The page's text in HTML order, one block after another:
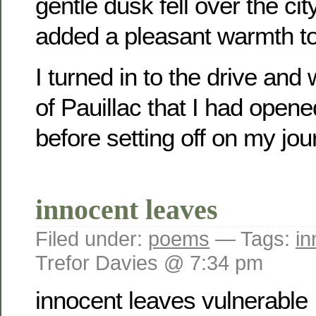
added a pleasant warmth
I turned in to the drive and
of Pauillac that I had
before setting off on my
innocent leaves
Filed under: poems — Tags:
Trefor Davies @ 7:34 pm
innocent leaves vulnerable